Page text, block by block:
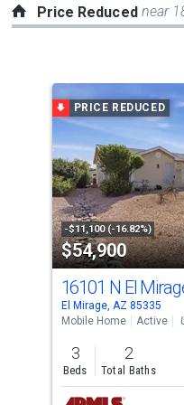
Price Reduced near
carousel
tiles
that
activate
property
listing
cards.
Use
the
previous
and
next
PRICE REDUCED
-$11,100 (-16.82%)
$54,900
16101 N El
El Mirage, AZ 85335
Mobile Home
Active
3
Beds
2
Total Baths